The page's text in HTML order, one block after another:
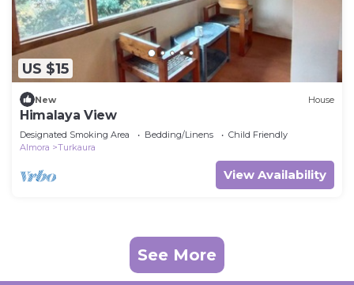
US $15
New House
Himalaya View
Designated Smoking Area Bedding/Linens
Child Friendly
Almora
Turkaura
View Availability
See More